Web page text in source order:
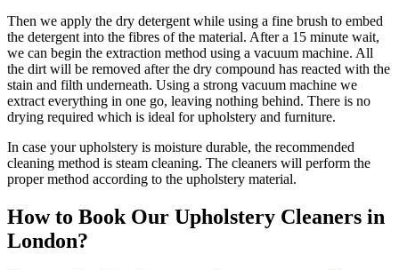
Then we apply the dry detergent while using a fine brush to embed
the detergent into the fibres of the material. After a 15 minute wait,
we can begin the extraction method using a vacuum machine. All
the dirt will be removed after the dry compound has reacted with the
stain and filth underneath. Using a strong vacuum machine we
extract everything in one go, leaving nothing behind. There is no
drying required which is ideal for upholstery and furniture.
In case your upholstery is moisture durable, the recommended
cleaning method is steam cleaning. The cleaners will perform the
proper method according to the upholstery material.
How to Book Our Upholstery Cleaners in
London?